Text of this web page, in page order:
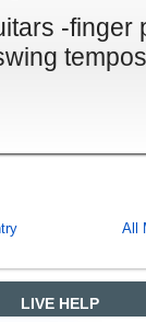
-finger
All
LIVE HELP